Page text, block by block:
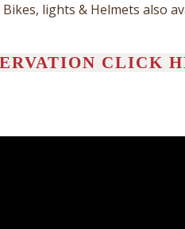
Bikes, lights & Helmets also
CLICK